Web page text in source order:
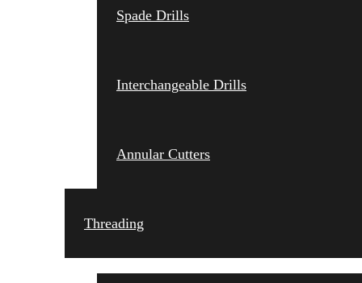
Spade Drills
Interchangeable Drills
Annular Cutters
Threading